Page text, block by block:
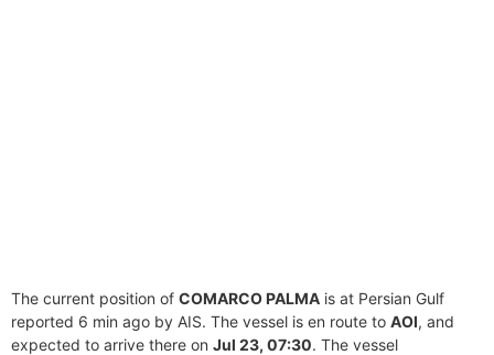
The current position of COMARCO PALMA is at Persian Gulf
reported 6 min ago by AIS. The vessel is en route to AOI, and
expected to arrive there on Jul 23, 07:30. The vessel